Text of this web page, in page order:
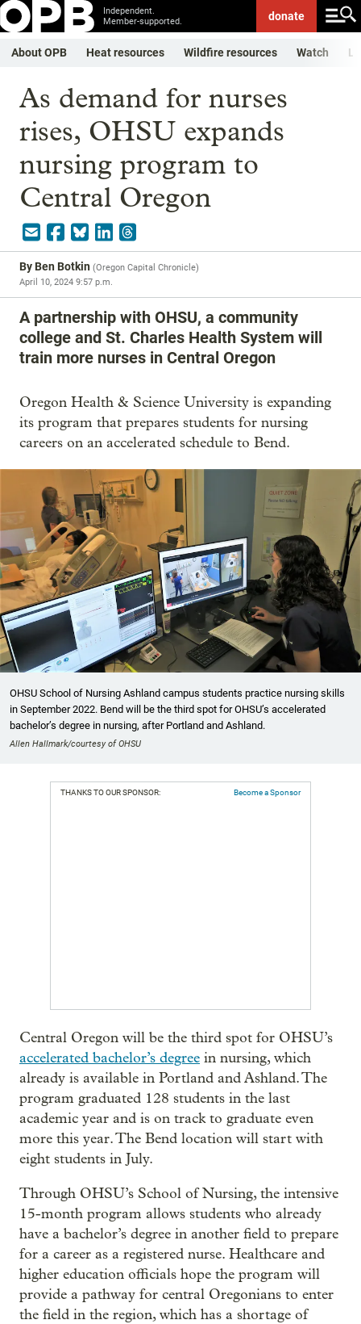
Independent.
Member-supported.
donate
About OPB Heat resources Wildfire resources Watch
As demand for nurses
rises, OHSU expands
nursing program to
Central Oregon
ByBen Botkin (Oregon Capital Chronicle)
April 10, 2024 9:57 p.m.
A partnership with OHSU, a community
college and St. Charles Health System will
train more nurses in Central Oregon
Oregon Health & Science University is expanding
its program that prepares students for nursing
careers on an accelerated schedule to Bend.
OHSU School of Nursing Ashland campus students practice nursing skills
in September 2022. Bend will be the third spot for OHSU’s accelerated
bachelor’s degree in nursing, after Portland and Ashland.
Allen Hallmark/courtesy of OHSU
THANKS TO OUR SPONSOR: Become a Sponsor
Central Oregon will be the third spot for OHSU’s
accelerated bachelor’s degree in nursing, which
already is available in Portland and Ashland. The
program graduated 128 students in the last
academic year and is on track to graduate even
more this year. The Bend location will start with
eight students in July.
Through OHSU’s School of Nursing, the intensive
15-month program allows students who already
have a bachelor’s degree in another field to prepare
for a career as a registered nurse. Healthcare and
higher education officials hope the program will
provide a pathway for central Oregonians to enter
the field in the region, which has a shortage of